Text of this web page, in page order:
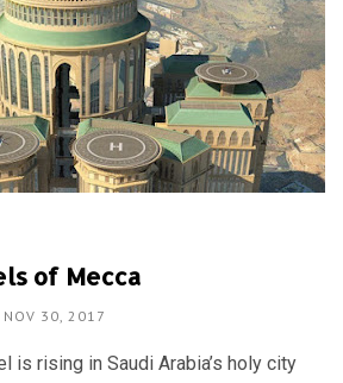
of Mecca
NOV 30, 2017
is rising in Saudi Arabia’s holy city